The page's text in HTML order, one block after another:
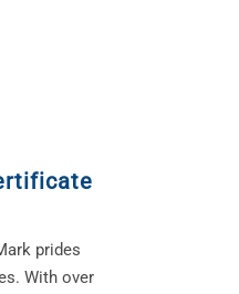
prides
With over